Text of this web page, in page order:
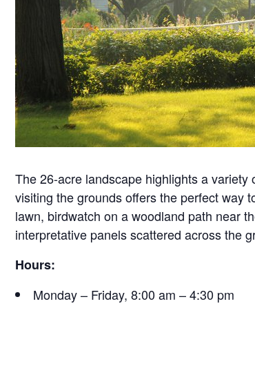
The 26-acre landscape highlights a
visiting the grounds offers the perfect way
lawn, birdwatch on a woodland path near
interpretative panels scattered across the
Hours:
Monday – Friday, 8:00 am – 4:30 pm